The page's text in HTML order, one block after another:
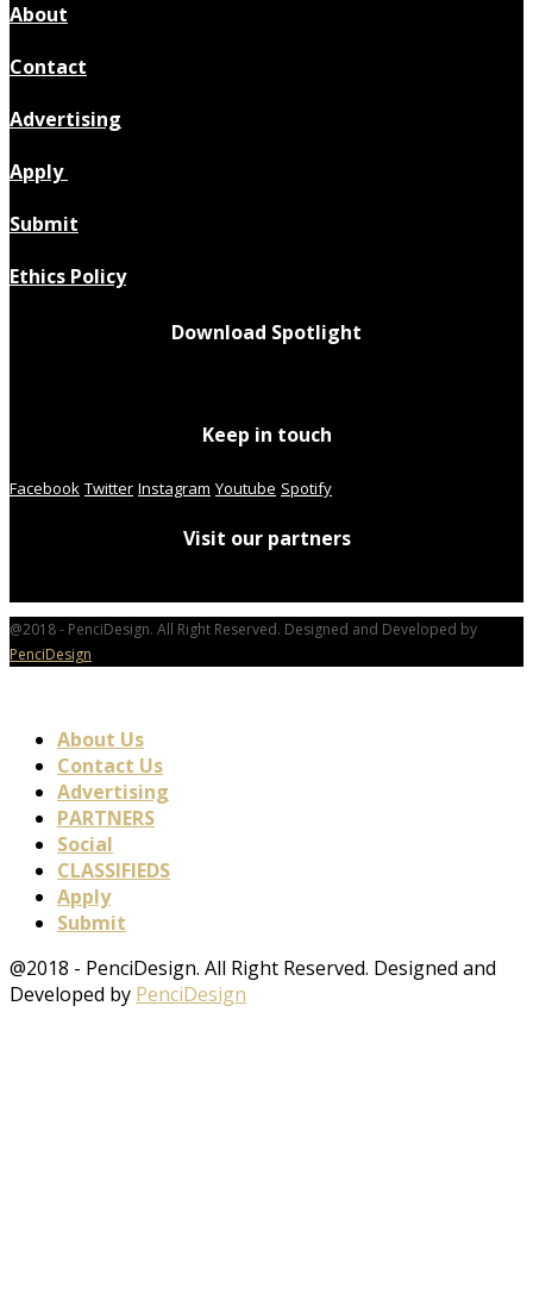
About
Contact
Advertising
Apply
Submit
Ethics Policy
Download Spotlight
Keep in touch
Facebook Twitter Instagram Youtube Spotify
Visit our partners
@2018 - PenciDesign. All Right Reserved. Designed and Developed by
PenciDesign
About Us
Contact Us
Advertising
PARTNERS
Social
CLASSIFIEDS
Apply
Submit
@2018 - PenciDesign. All Right Reserved. Designed and
Developed by PenciDesign